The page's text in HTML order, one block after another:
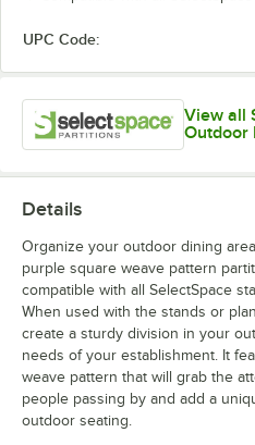
UPC Code:
View all
Outdoor
Details
Organize your outdoor dining
purple square weave pattern
compatible with all SelectSpace
When used with the stands or
create a sturdy division in your
needs of your establishment. It
weave pattern that will grab the
people passing by and add a
outdoor seating.